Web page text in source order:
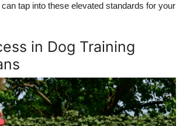
tap into these elevated standards for your
in Dog Training